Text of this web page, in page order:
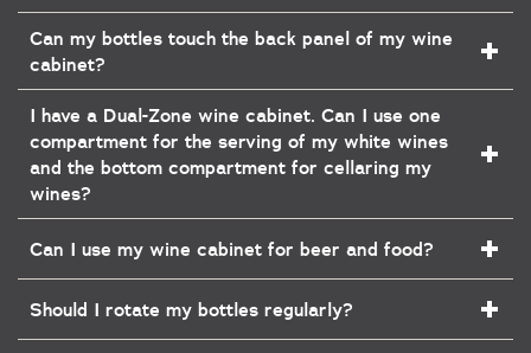
Can my bottles touch the back panel of my wine
cabinet?
I have a Dual-Zone wine cabinet. Can I use one
compartment for the serving of my white wines
and the bottom compartment for cellaring my
wines?
Can I use my wine cabinet for beer and food?
Should I rotate my bottles regularly?